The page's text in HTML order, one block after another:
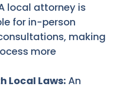
local attorney is
for in-person
making
more
Local Laws:An